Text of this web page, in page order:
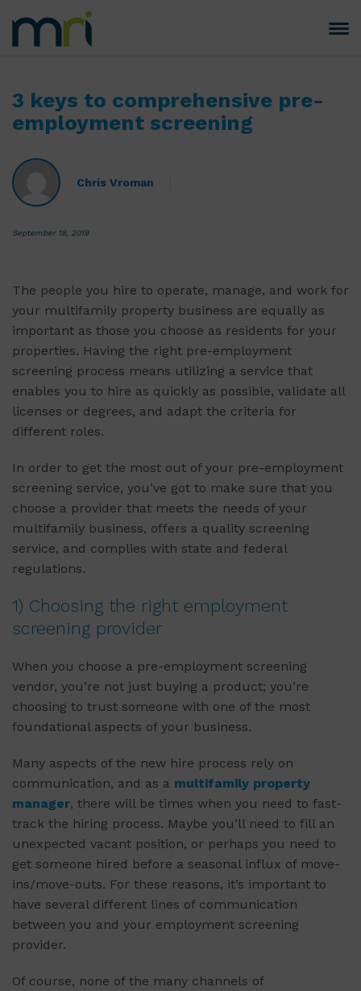
content
Toggle
3 keys to comprehensive pre-
employment screening
Chris Vroman
September 18, 2019
The people you hire to operate, manage, and work for
your multifamily property business are equally as
important as those you choose as residents for your
properties. Having the right pre-employment
screening process means utilizing a service that
enables you to hire as quickly as possible, validate all
licenses or degrees, and adapt the criteria for
different roles.
In order to get the most out of your pre-employment
screening service, you’ve got to make sure that you
choose a provider that meets the needs of your
multifamily business, offers a quality screening
service, and complies with state and federal
regulations.
1) Choosing the right employment
screening provider
When you choose a pre-employment screening
vendor, you’re not just buying a product; you’re
choosing to trust someone with one of the most
foundational aspects of your business.
Many aspects of the new hire process rely on
communication, and as a multifamily property
manager, there will be times when you need to fast-
track the hiring process. Maybe you’ll need to fill an
unexpected vacant position, or perhaps you need to
get someone hired before a seasonal influx of move-
ins/move-outs. For these reasons, it’s important to
have several different lines of communication
between you and your employment screening
provider.
Of course, none of the many channels of